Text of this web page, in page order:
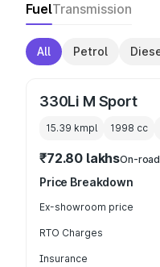
FuelTransmission
All Petrol
330Li M Sport
15.39 kmpl 1998 cc
₹72.80 lakhsOn-
Price Breakdown
Ex-showroom price
RTO Charges
Insurance